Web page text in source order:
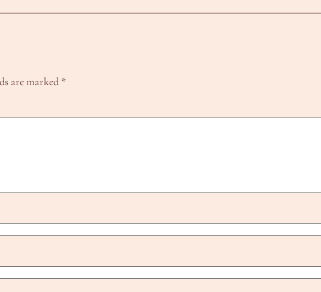
are marked *